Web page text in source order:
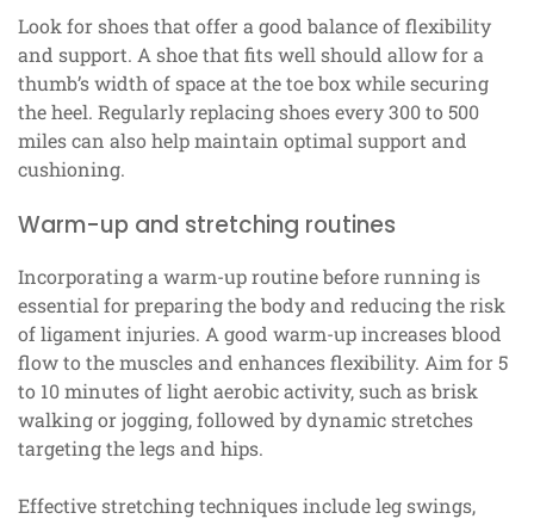
Look for shoes that offer a good balance of flexibility
and support. A shoe that fits well should allow for a
thumb’s width of space at the toe box while securing
the heel. Regularly replacing shoes every 300 to 500
miles can also help maintain optimal support and
cushioning.
Warm-up and stretching routines
Incorporating a warm-up routine before running is
essential for preparing the body and reducing the risk
of ligament injuries. A good warm-up increases blood
flow to the muscles and enhances flexibility. Aim for 5
to 10 minutes of light aerobic activity, such as brisk
walking or jogging, followed by dynamic stretches
targeting the legs and hips.
Effective stretching techniques include leg swings,